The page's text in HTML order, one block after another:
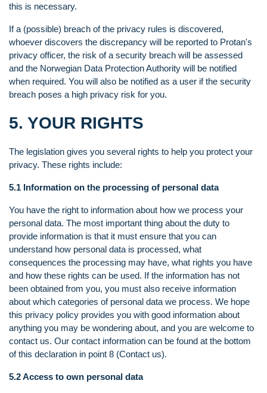
this is necessary.
If a (possible) breach of the privacy rules is discovered,
whoever discovers the discrepancy will be reported to Protan's
privacy officer, the risk of a security breach will be assessed
and the Norwegian Data Protection Authority will be notified
when required. You will also be notified as a user if the security
breach poses a high privacy risk for you.
5. YOUR RIGHTS
The legislation gives you several rights to help you protect your
privacy. These rights include:
5.1 Information on the processing of personal data
You have the right to information about how we process your
personal data. The most important thing about the duty to
provide information is that it must ensure that you can
understand how personal data is processed, what
consequences the processing may have, what rights you have
and how these rights can be used. If the information has not
been obtained from you, you must also receive information
about which categories of personal data we process. We hope
this privacy policy provides you with good information about
anything you may be wondering about, and you are welcome to
contact us. Our contact information can be found at the bottom
of this declaration in point 8 (Contact us).
5.2 Access to own personal data